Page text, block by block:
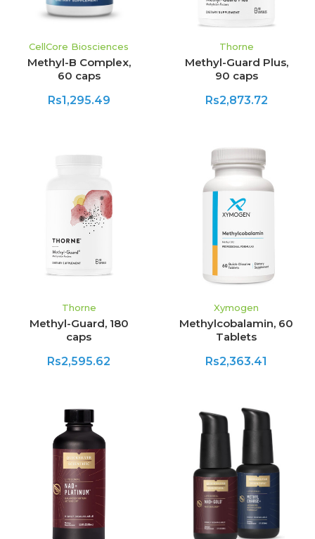
CellCore Biosciences
Methyl-B Complex,
60 caps
Rs1,295.49
Thorne
Methyl-Guard Plus,
90 caps
Rs2,873.72
Thorne
Methyl-Guard, 180
caps
Rs2,595.62
Xymogen
Methylcobalamin, 60
Tablets
Rs2,363.41